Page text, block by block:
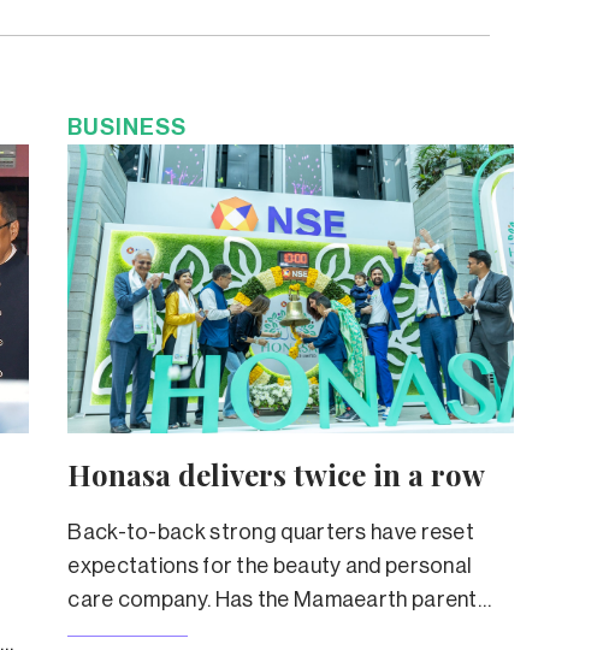
BUSINESS
Honasa delivers twice in a row
Back-to-back strong quarters have reset
expectations for the beauty and personal
care company. Has the Mamaearth parent
truly left its troubled past behind?